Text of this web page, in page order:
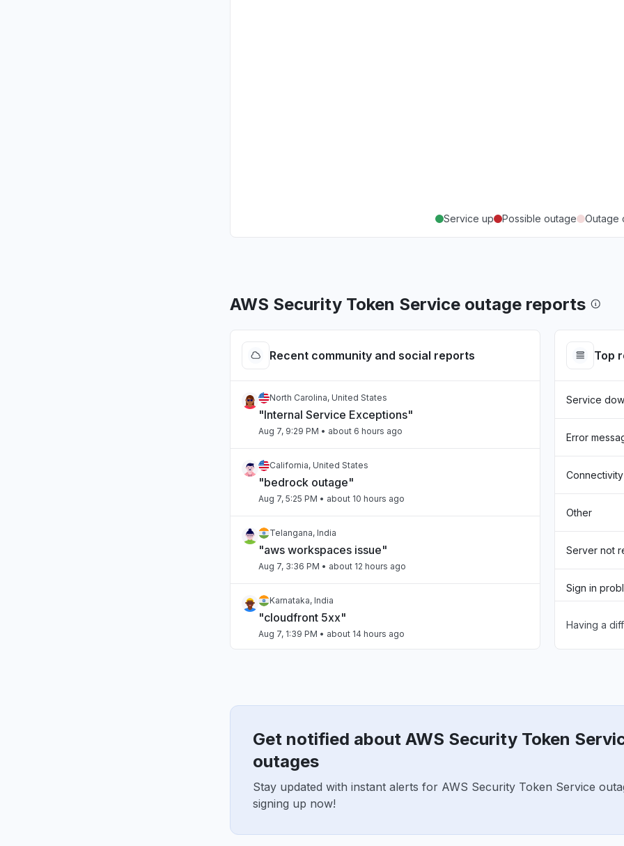
Service up Possible outage Outage
AWS Security Token Service outage reports
Recent community and social reports
North Carolina, United States
"Internal Service Exceptions"
Aug 7, 9:29 PM • about 6 hours ago
California, United States
"bedrock outage"
Aug 7, 5:25 PM • about 10 hours ago
Telangana, India
"aws workspaces issue"
Aug 7, 3:36 PM • about 12 hours ago
Karnataka, India
"cloudfront 5xx"
Aug 7, 1:39 PM • about 14 hours ago
Maharashtra, India
"kiro down"
Aug 7, 9:45 AM
Virginia, United States
Aug 6, 5:46 PM• 1 day ago
Top
Service
Error
Other
Server not
Sign in
Slow
Having a
Get notified about AWS Security Token
outages
Stay updated with instant alerts for AWS Security Token Service
signing up now!